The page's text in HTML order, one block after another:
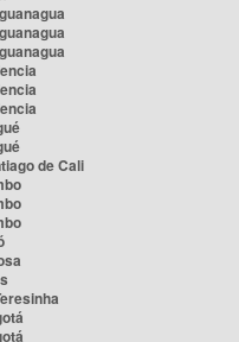
de Cali